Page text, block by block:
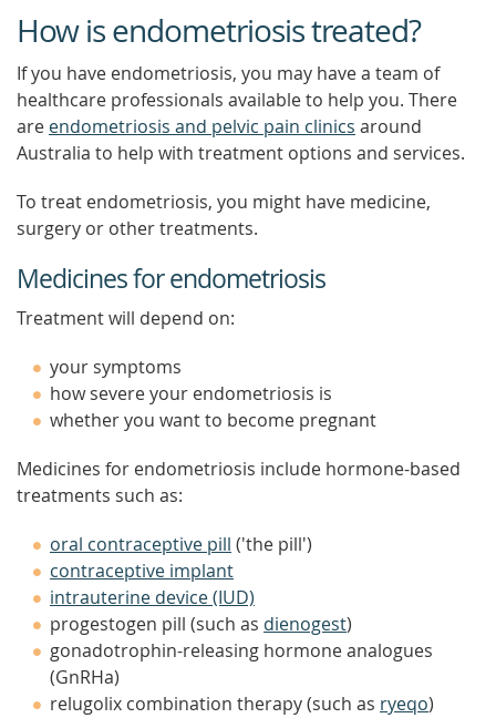
How is endometriosis treated?
If you have endometriosis, you may have a team of
healthcare professionals available to help you. There
are endometriosis and pelvic pain clinics around
Australia to help with treatment options and services.
To treat endometriosis, you might have medicine,
surgery or other treatments.
Medicines for endometriosis
Treatment will depend on:
your symptoms
how severe your endometriosis is
whether you want to become pregnant
Medicines for endometriosis include hormone-based
treatments such as:
oral contraceptive pill ('the pill')
contraceptive implant
intrauterine device (IUD)
progestogen pill (such as dienogest)
gonadotrophin-releasing hormone analogues
(GnRHa)
relugolix combination therapy (such as ryeqo)